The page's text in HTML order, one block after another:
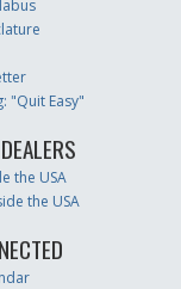
"Quit Easy"
the USA
the USA